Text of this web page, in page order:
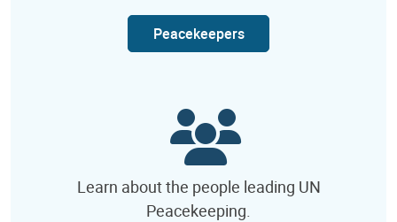
Peacekeepers
Learn about the people leading UN
Peacekeeping.